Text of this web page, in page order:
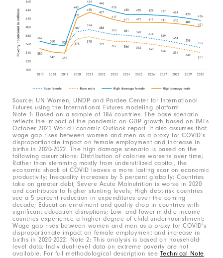
Source: UN Women, UNDP and Pardee Center for International
Futures using the International Futures modeling platform.
Note 1: Based on a sample of 186 countries. The base scenario
reflects the impact of the pandemic on GDP growth based on IMFs
October 2021 World Economic Outlook report. It also assumes that
wage gap rises between women and men as a proxy for COVID’s
disproportionate impact on female employment and increase in
births in 2020-2022. The high damage scenario is based on the
following assumptions: Distribution of calories worsens over time;
Rather than stemming mostly from underutilized capital, the
economic shock of COVID leaves a more lasting scar on economic
productivity; Inequality increases by 5 percent globally; Countries
take on greater debt; Severe Acute Malnutrition is worse in 2020
and contributes to higher stunting levels; High debt-risk countries
see a 5 percent reduction in expenditures over the coming
decade; Education enrolment and quality drop in countries with
significant education disruptions; Low- and lower-middle income
countries experience a higher degree of child undernourishment;
Wage gap rises between women and men as a proxy for COVID’s
disproportionate impact on female employment and increase in
births in 2020-2022. Note 2: This analysis is based on household-
level data. Individual-level data on extreme poverty are not
available. For full methodological description see Technical Note.